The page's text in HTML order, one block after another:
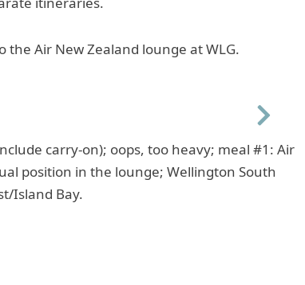
the Air New Zealand lounge at WLG.
Next
carry-on); oops, too heavy; meal #1: Air
position in the lounge; Wellington South
Island Bay.